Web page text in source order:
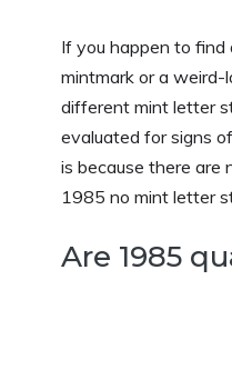
If you happen to
mintmark or a weird-
different mint letter
evaluated for signs of
is because there are
1985 no mint letter
Are 1985